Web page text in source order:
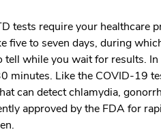
tests require your healthcare
five to seven days, during
while you wait for results.
minutes. Like the COVID-19
can detect chlamydia,
approved by the FDA for